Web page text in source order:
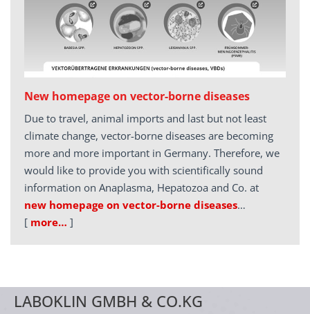
New homepage on vector-borne diseases
Due to travel, animal imports and last but not least
climate change, vector-borne diseases are becoming
more and more important in Germany. Therefore, we
would like to provide you with scientifically sound
information on Anaplasma, Hepatozoa and Co. at
new homepage on vector-borne diseases…
[ more… ]
LABOKLIN GMBH & CO.KG